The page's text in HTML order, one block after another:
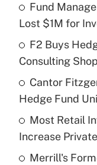
Recently Updated
What is the
income?
Recently Updated
What is a
purposes of an
Fund
Lost $1M for
F2 Buys
Consulting Shop
Cantor
Hedge Fund
Most Retail
Increase
Merrill's